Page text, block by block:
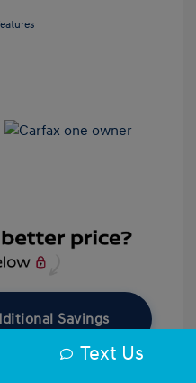
Savings
Text Us